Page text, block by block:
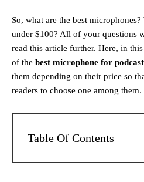
So, what are the best microphones?
under $100? All of your questions
read this article further. Here, in
of the best microphone for
them depending on their price so
readers to choose one among them.
Table Of Contents